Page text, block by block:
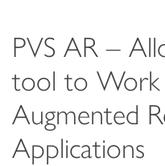
PVS AR –
tool to Work
Augmented
Applications